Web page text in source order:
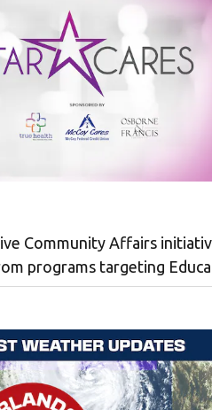
Community Affairs
programs targeting